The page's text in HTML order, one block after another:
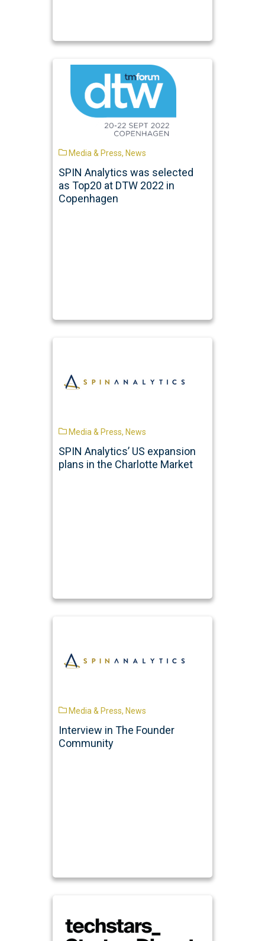
Media & Press, News
SPIN Analytics was selected
as Top20 at DTW 2022 in
Copenhagen
Media & Press, News
SPIN Analytics’ US expansion
plans in the Charlotte Market
Media & Press, News
Interview in The Founder
Community